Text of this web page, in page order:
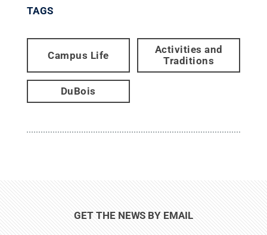
TAGS
Campus Life
Activities and
Traditions
DuBois
GET THE NEWS BY EMAIL